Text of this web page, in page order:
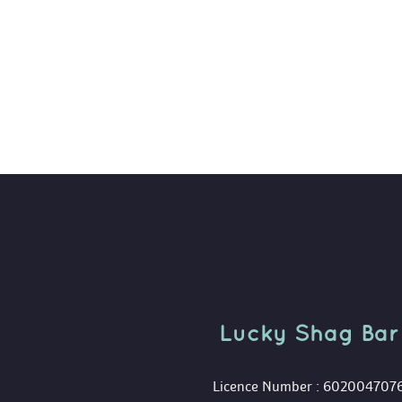
Lucky Shag Bar
Licence Number :